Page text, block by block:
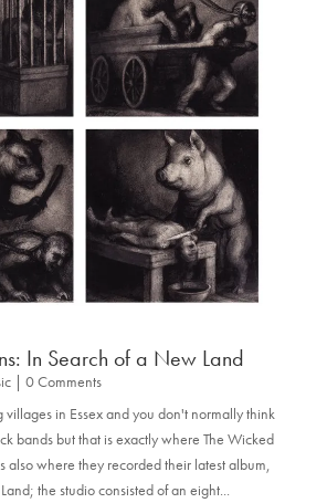
In Search of a New Land
| 0 Comments
villages in Essex and you don't normally think
bands but that is exactly where The Wicked
also where they recorded their latest album,
the studio consisted of an eight...